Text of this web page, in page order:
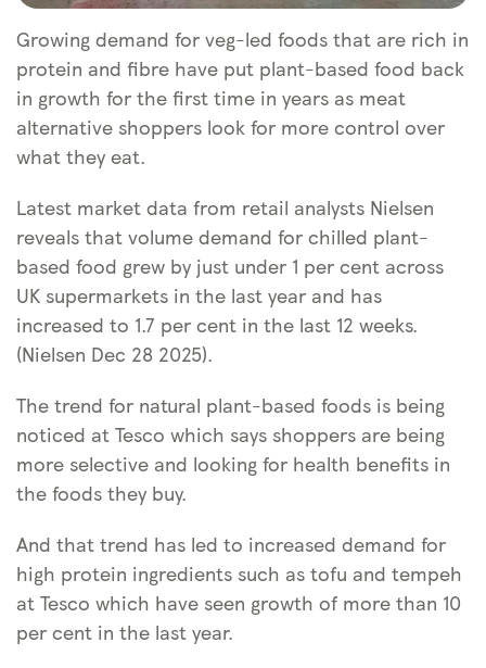
Growing demand for veg-led foods that are rich in
protein and fibre have put plant-based food back
in growth for the first time in years as meat
alternative shoppers look for more control over
what they eat.
Latest market data from retail analysts Nielsen
reveals that volume demand for chilled plant-
based food grew by just under 1 per cent across
UK supermarkets in the last year and has
increased to 1.7 per cent in the last 12 weeks.
(Nielsen Dec 28 2025).
The trend for natural plant-based foods is being
noticed at Tesco which says shoppers are being
more selective and looking for health benefits in
the foods they buy.
And that trend has led to increased demand for
high protein ingredients such as tofu and tempeh
at Tesco which have seen growth of more than 10
per cent in the last year.